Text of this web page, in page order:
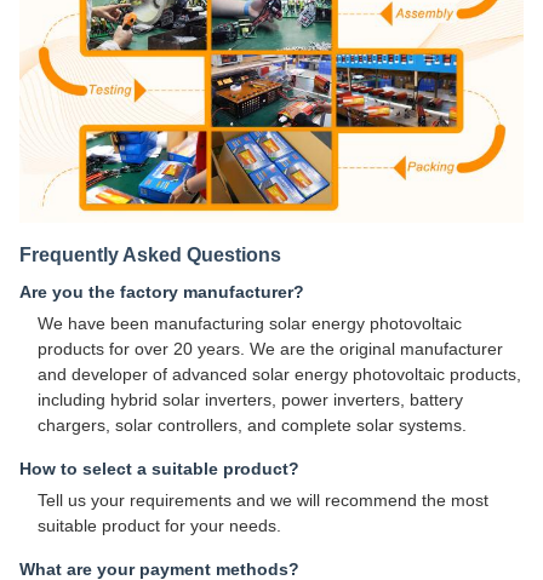
Frequently Asked Questions
Are you the factory manufacturer?
We have been manufacturing solar energy photovoltaic
products for over 20 years. We are the original manufacturer
and developer of advanced solar energy photovoltaic products,
including hybrid solar inverters, power inverters, battery
chargers, solar controllers, and complete solar systems.
How to select a suitable product?
Tell us your requirements and we will recommend the most
suitable product for your needs.
What are your payment methods?